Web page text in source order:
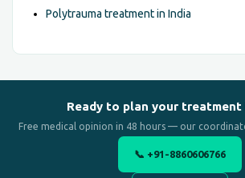
Polytrauma treatment in India
Ready to plan your treatment
Free medical opinion in 48 hours — our
📞 +91-8860606766